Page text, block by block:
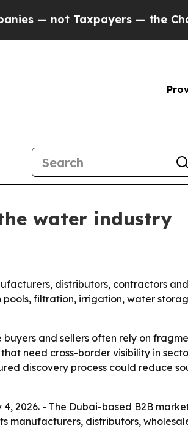
Taxpayers — the Chance
water industry
distributors, contractors
filtration, irrigation, water
and sellers often rely on
need cross-border visibility in
discovery process could reduce
2026. - The Dubai-based B2B
manufacturers, distributors,